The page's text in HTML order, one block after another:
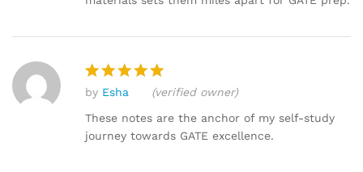
of 5
Rated
out of 5
by Esha
(verified owner)
These notes are the anchor of my self-study
journey towards GATE excellence.